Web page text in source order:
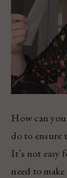
How can you
do to ensure
It’s not easy
need to